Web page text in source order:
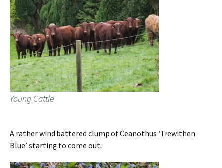
Young Cattle
A rather wind battered clump of Ceanothus ‘Trewithen
Blue’ starting to come out.